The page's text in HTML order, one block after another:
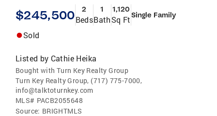
$245,500 2
Beds
1
Bath
1,120
Sq FtSingle Family
Sold
Listed by Cathie Heika
Bought with Turn Key Realty Group
Turn Key Realty Group, (717) 775-7000,
info@talktoturnkey.com
MLS# PACB2055648
Source: BRIGHTMLS